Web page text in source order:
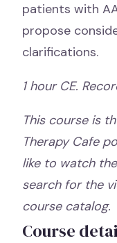
patients with
propose
clarifications.
1 hour CE.
This course is
Therapy Cafe
like to watch
search for the
course catalog.
Course